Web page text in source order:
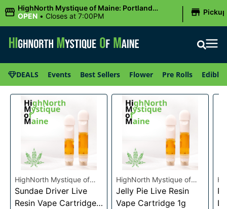
HighNorth Mystique of Maine: Portland
(Forest AVE.)
OPEN • Closes at 7:00PM | Pickup
DEALS Events Best Sellers Flower Pre Rolls Edibles
HighNorth Mystique of
Maine
Sundae Driver Live
Resin Vape Cartridge
HighNorth Mystique of
Maine
Jelly Pie Live Resin
Vape Cartridge 1g